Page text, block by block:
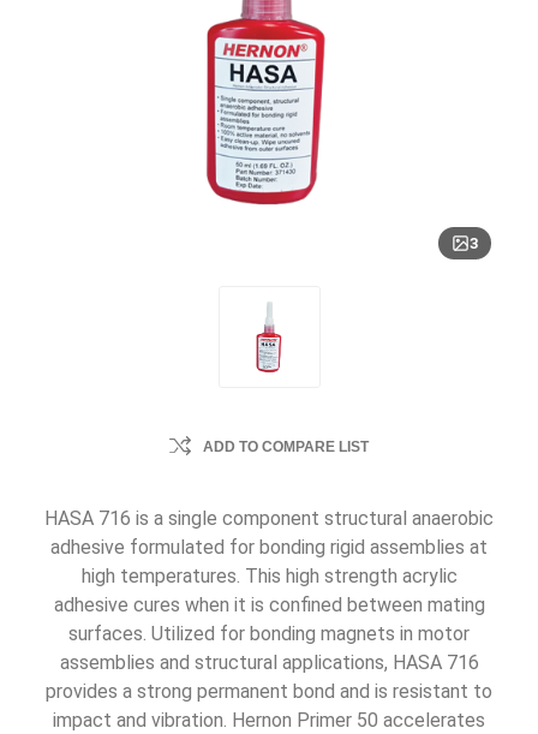
3
ADD TO COMPARE LIST
HASA 716 is a single component structural anaerobic
adhesive formulated for bonding rigid assemblies at
high temperatures. This high strength acrylic
adhesive cures when it is confined between mating
surfaces. Utilized for bonding magnets in motor
assemblies and structural applications, HASA 716
provides a strong permanent bond and is resistant to
impact and vibration. Hernon Primer 50 accelerates